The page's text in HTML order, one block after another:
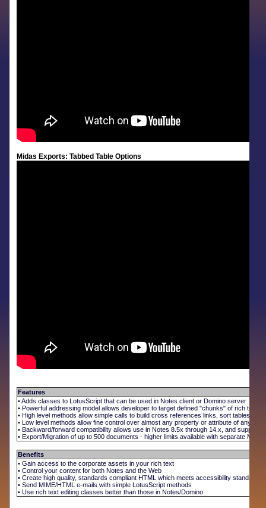
Midas Exports: Tabbed Table Options
Features
• Adds classes to LotusScript that can be used in Notes client or Domino server
• Powerful addressing model allows developer to target defined "chunks" of rich text
• High level methods allow simple calls to build cross references links, sort tables,
• Low level methods allow fine control over almost any property or attribute of any
• Backward/forward compatibility allows use in Notes 8.5x through 14.x, and
• Export/Migration of up to 500 documents - higher limits available with separate
Benefits
• Gain access to the corporate assets in your rich text
• Control your content for both Notes and the Web
• Create high quality, standards compliant HTML which meets accessibility standards
• Send MIME/HTML e-mails with simple LotusScript methods
• Use rich text editing classes better than those in Notes/Domino